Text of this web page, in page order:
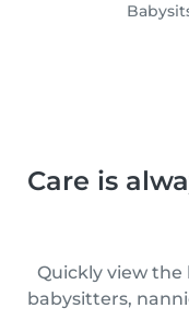
Care is
Quickly view
babysitters,